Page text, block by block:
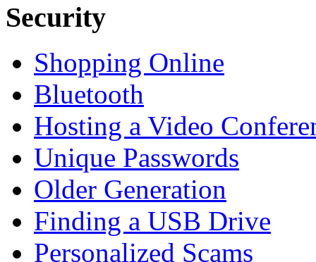
Security
Shopping Online
Bluetooth
Hosting a Video
Unique Passwords
Older Generation
Finding a USB Drive
Personalized Scams